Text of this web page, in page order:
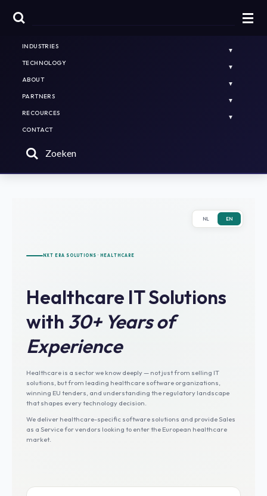
HOME
INDUSTRIES
TECHNOLOGY
ABOUT
PARTNERS
RECOURCES
CONTACT
Zoeken
NL EN
NXT ERA SOLUTIONS · HEALTHCARE
Healthcare IT Solutions
with 30+ Years of
Experience
Healthcare is a sector we know deeply — not just from selling IT
solutions, but from leading healthcare software organizations,
winning EU tenders, and understanding the regulatory landscape
that shapes every technology decision.
We deliver healthcare-specific software solutions and provide Sales
as a Service for vendors looking to enter the European healthcare
market.